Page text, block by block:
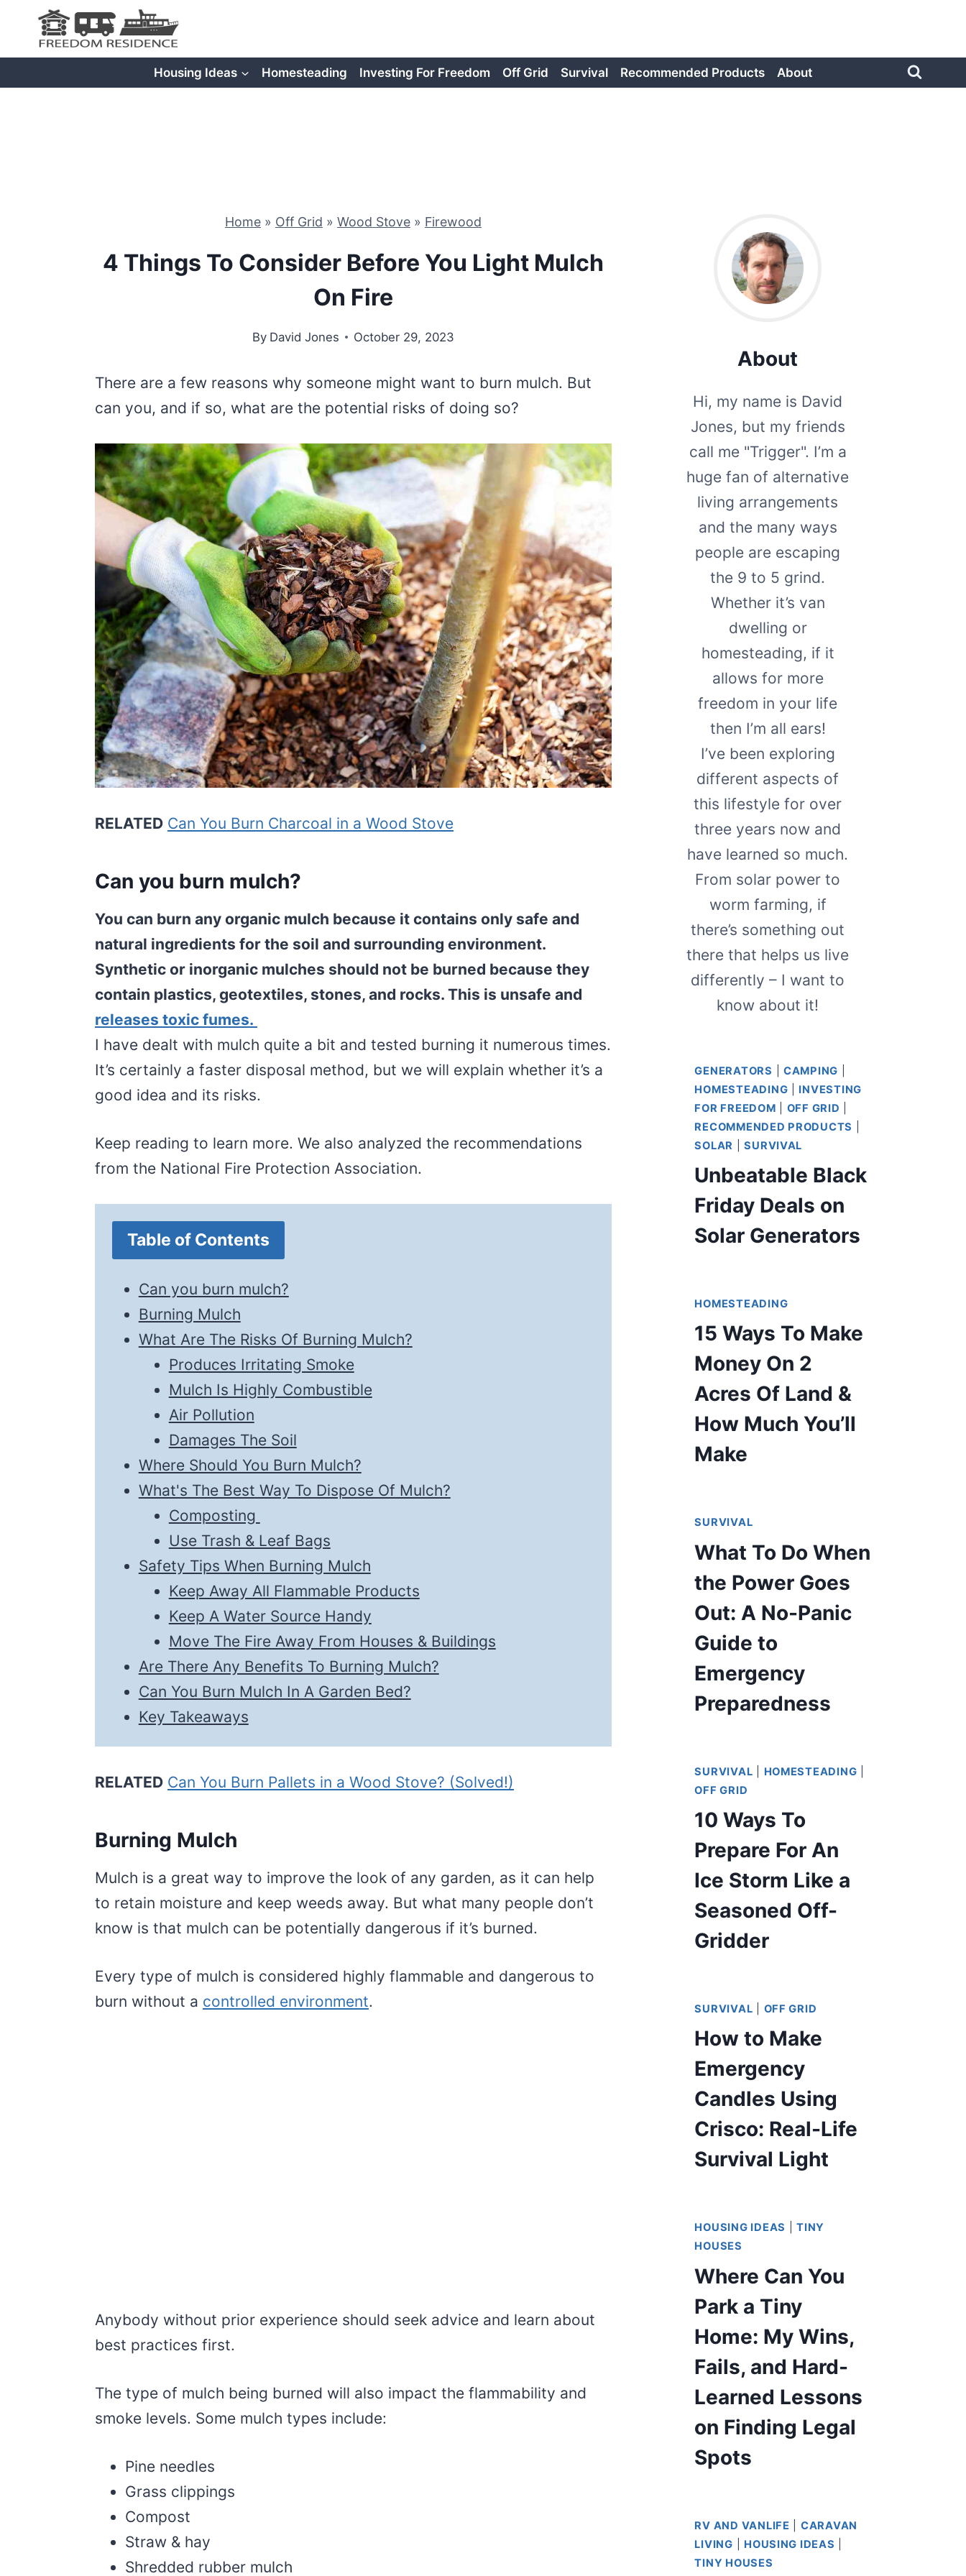
content
Housing Ideas Homesteading Investing For Freedom Off Grid Survival Recommended Products About
Home» Off Grid » Wood Stove» Firewood
4 Things To Consider Before You Light Mulch
On Fire
By David Jones October 29, 2023
There are a few reasons why someone might want to burn mulch. But
can you, and if so, what are the potential risks of doing so?
RELATED Can You Burn Charcoal in a Wood Stove
Can you burn mulch?
You can burn any organic mulch because it contains only safe and
natural ingredients for the soil and surrounding environment.
Synthetic or inorganic mulches should not be burned because they
contain plastics, geotextiles, stones, and rocks. This is unsafe and
releases toxic fumes.
I have dealt with mulch quite a bit and tested burning it numerous times.
It’s certainly a faster disposal method, but we will explain whether it’s a
good idea and its risks.
Keep reading to learn more. We also analyzed the recommendations
from the National Fire Protection Association.
Table of Contents
Can you burn mulch?
Burning Mulch
What Are The Risks Of Burning Mulch?
Produces Irritating Smoke
Mulch Is Highly Combustible
Air Pollution
Damages The Soil
Where Should You Burn Mulch?
What's The Best Way To Dispose Of Mulch?
Composting
Use Trash & Leaf Bags
Safety Tips When Burning Mulch
Keep Away All Flammable Products
Keep A Water Source Handy
Move The Fire Away From Houses & Buildings
Are There Any Benefits To Burning Mulch?
Can You Burn Mulch In A Garden Bed?
Key Takeaways
RELATED Can You Burn Pallets in a Wood Stove? (Solved!)
Burning Mulch
Mulch is a great way to improve the look of any garden, as it can help
to retain moisture and keep weeds away. But what many people don’t
know is that mulch can be potentially dangerous if it’s burned.
Every type of mulch is considered highly flammable and dangerous to
burn without a controlled environment.
Anybody without prior experience should seek advice and learn about
best practices first.
The type of mulch being burned will also impact the flammability and
smoke levels. Some mulch types include:
Pine needles
Grass clippings
Compost
Straw & hay
Shredded rubber mulch
About
Hi, my name is David
Jones, but my friends
call me "Trigger". I’m a
huge fan of alternative
living arrangements
and the many ways
people are escaping
the 9 to 5 grind.
Whether it’s van
dwelling or
homesteading, if it
allows for more
freedom in your life
then I’m all ears!
I’ve been exploring
different aspects of
this lifestyle for over
three years now and
have learned so much.
From solar power to
worm farming, if
there’s something out
there that helps us live
differently – I want to
know about it!
GENERATORS CAMPING
HOMESTEADING
INVESTING
FOR FREEDOM
OFF GRID
RECOMMENDED PRODUCTS
SOLAR
|SURVIVAL
Unbeatable Black
Friday Deals on
Solar Generators
HOMESTEADING
15 Ways To Make
Money On 2
Acres Of Land &
How Much You’ll
Make
SURVIVAL
What To Do When
the Power Goes
Out: A No-Panic
Guide to
Emergency
Preparedness
SURVIVAL HOMESTEADING
OFF GRID
10 Ways To
Prepare For An
Ice Storm Like a
Seasoned Off-
Gridder
SURVIVAL OFF GRID
How to Make
Emergency
Candles Using
Crisco: Real-Life
Survival Light
HOUSING IDEAS |TINY
HOUSES
Where Can You
Park a Tiny
Home: My Wins,
Fails, and Hard-
Learned Lessons
on Finding Legal
Spots
RV AND VANLIFE
CARAVAN
LIVING
HOUSING IDEAS
TINY HOUSES